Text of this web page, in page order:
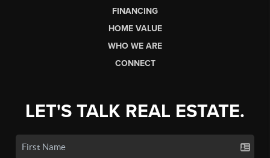
FINANCING
HOME VALUE
WHO WE ARE
CONNECT
LET'S TALK REAL ESTATE.